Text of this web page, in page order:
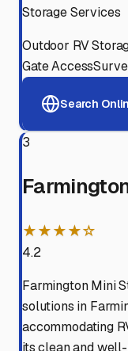
Storage Services
Outdoor RV
Gate Access
Search
3
★★★★☆
4.2
Farmington Mini
solutions in
accommodating